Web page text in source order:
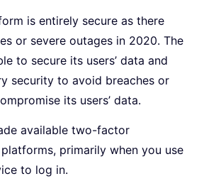
is entirely secure as there
or severe outages in 2020. The
to secure its users’ data and
security to avoid breaches or
its users’ data.
available two-factor
primarily when you use
to log in.